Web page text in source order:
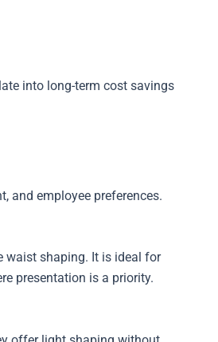
into long-term cost savings
and employee preferences.
waist shaping. It is ideal for
presentation is a priority.